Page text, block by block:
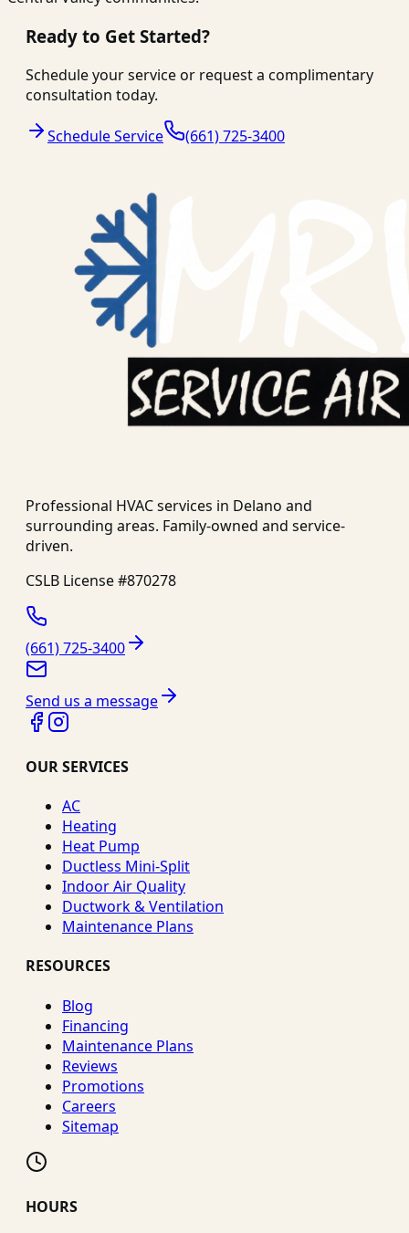
Ready to Get Started?
Schedule your service or request a complimentary
consultation today.
Schedule Service (661) 725-3400
Professional HVAC services in Delano and
surrounding areas. Family-owned and service-
driven.
CSLB License #870278
(661) 725-3400
Send us a message
OUR SERVICES
AC
Heating
Heat Pump
Ductless Mini-Split
Indoor Air Quality
Ductwork & Ventilation
Maintenance Plans
RESOURCES
Blog
Financing
Maintenance Plans
Reviews
Promotions
Careers
Sitemap
HOURS